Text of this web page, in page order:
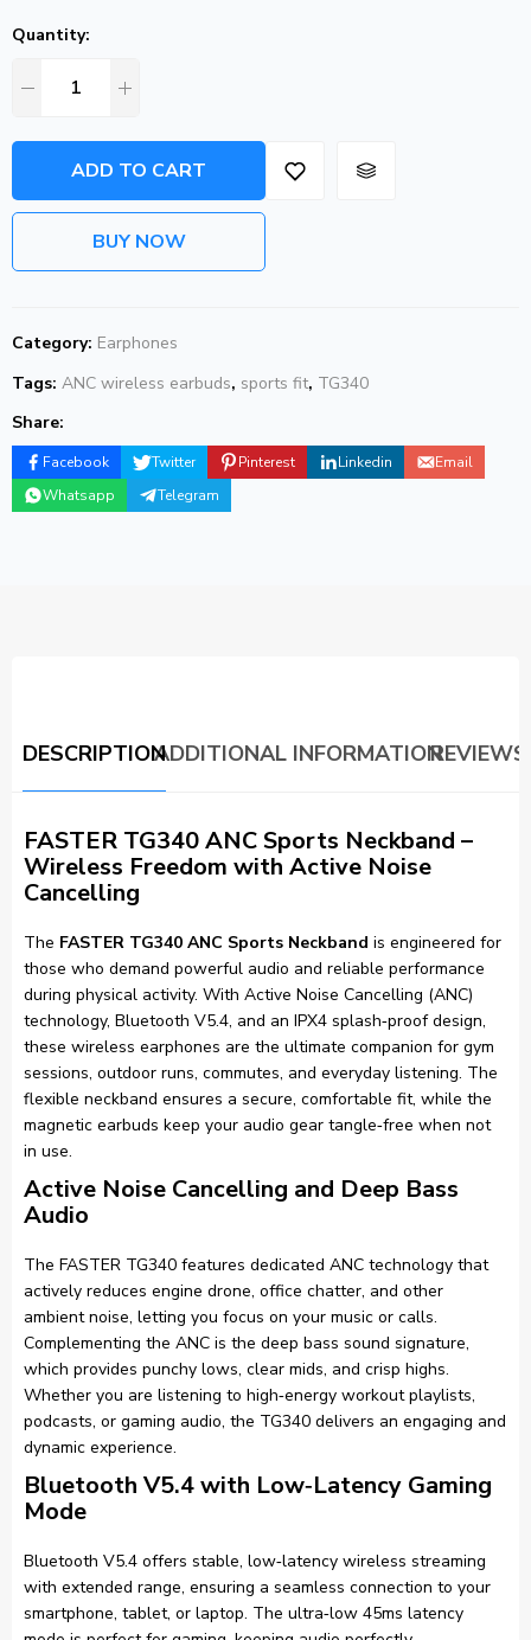
Quantity:
ADD TO CART
BUY NOW
Category: Earphones
Tags: ANC wireless earbuds, sports fit, TG340
Share:
Facebook Twitter Pinterest Linkedin
Email
Whatsapp
Telegram
DESCRIPTIONADDITIONAL INFORMATION
FASTER TG340 ANC Sports Neckband –
Wireless Freedom with Active Noise
Cancelling
The FASTER TG340 ANC Sports Neckband is engineered for
those who demand powerful audio and reliable performance
during physical activity. With Active Noise Cancelling (ANC)
technology, Bluetooth V5.4, and an IPX4 splash‑proof design,
these wireless earphones are the ultimate companion for gym
sessions, outdoor runs, commutes, and everyday listening. The
flexible neckband ensures a secure, comfortable fit, while the
magnetic earbuds keep your audio gear tangle‑free when not
in use.
Active Noise Cancelling and Deep Bass
Audio
The FASTER TG340 features dedicated ANC technology that
actively reduces engine drone, office chatter, and other
ambient noise, letting you focus on your music or calls.
Complementing the ANC is the deep bass sound signature,
which provides punchy lows, clear mids, and crisp highs.
Whether you are listening to high‑energy workout playlists,
podcasts, or gaming audio, the TG340 delivers an engaging and
dynamic experience.
Bluetooth V5.4 with Low‑Latency Gaming
Mode
Bluetooth V5.4 offers stable, low‑latency wireless streaming
with extended range, ensuring a seamless connection to your
smartphone, tablet, or laptop. The ultra‑low 45ms latency